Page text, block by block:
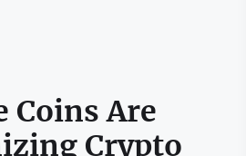
Coins Are
Crypto